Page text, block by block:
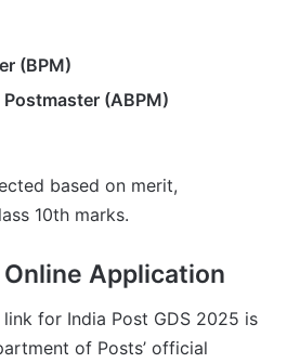
(BPM)
(ABPM)
based on merit,
10th marks.
Online Application
for India Post GDS 2025 is
of Posts’ official